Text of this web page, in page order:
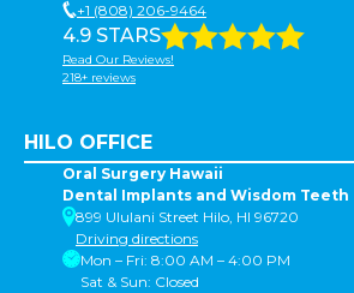
+1 (808) 206-9464
4.9 STARS
Read Our Reviews!
218+ reviews
HILO OFFICE
Oral Surgery Hawaii
Dental Implants and Wisdom Teeth
899 Ululani Street Hilo, HI 96720
Driving directions
Mon – Fri: 8:00 AM – 4:00 PM
Sat & Sun: Closed